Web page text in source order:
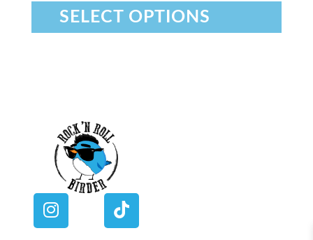
SELECT OPTIONS
I
n
T
i